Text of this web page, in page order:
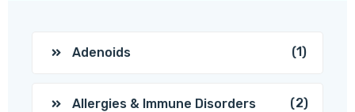
Adenoids (1)
Allergies & Immune Disorders (2)